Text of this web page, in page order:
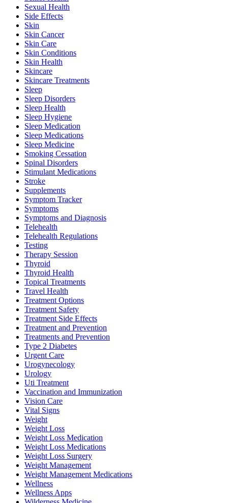
Sexual Health
Side Effects
Skin
Skin Cancer
Skin Care
Skin Conditions
Skin Health
Skincare
Skincare Treatments
Sleep
Sleep Disorders
Sleep Health
Sleep Hygiene
Sleep Medication
Sleep Medications
Sleep Medicine
Smoking Cessation
Spinal Disorders
Stimulant Medications
Stroke
Supplements
Symptom Tracker
Symptoms
Symptoms and Diagnosis
Telehealth
Telehealth Regulations
Testing
Therapy Session
Thyroid
Thyroid Health
Topical Treatments
Travel Health
Treatment Options
Treatment Safety
Treatment Side Effects
Treatment and Prevention
Treatments and Prevention
Type 2 Diabetes
Urgent Care
Urogynecology
Urology
Uti Treatment
Vaccination and Immunization
Vision Care
Vital Signs
Weight
Weight Loss
Weight Loss Medication
Weight Loss Medications
Weight Loss Surgery
Weight Management
Weight Management Medications
Wellness
Wellness Apps